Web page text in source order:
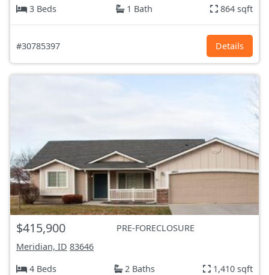
3 Beds
1 Bath 864 sqft
#30785397 Details
$415,900
PRE-FORECLOSURE
Meridian, ID 83646
4 Beds
2 Baths 1,410 sqft